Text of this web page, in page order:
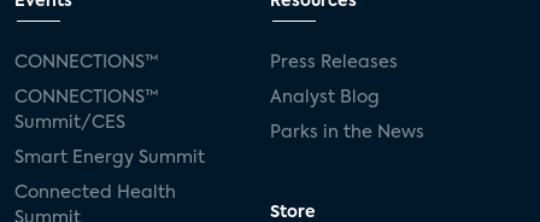
CONNECTIONS™
CONNECTIONS™
Summit/CES
Smart Energy Summit
Connected Health
Summit
Press Releases
Analyst Blog
Parks in the News
Store